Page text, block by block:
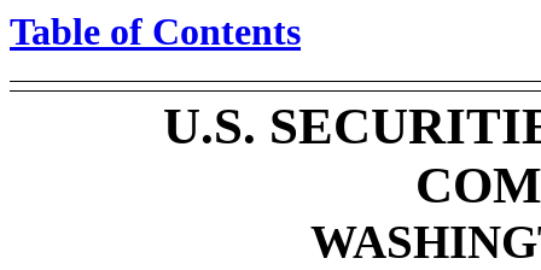
Table of Contents
U.S.